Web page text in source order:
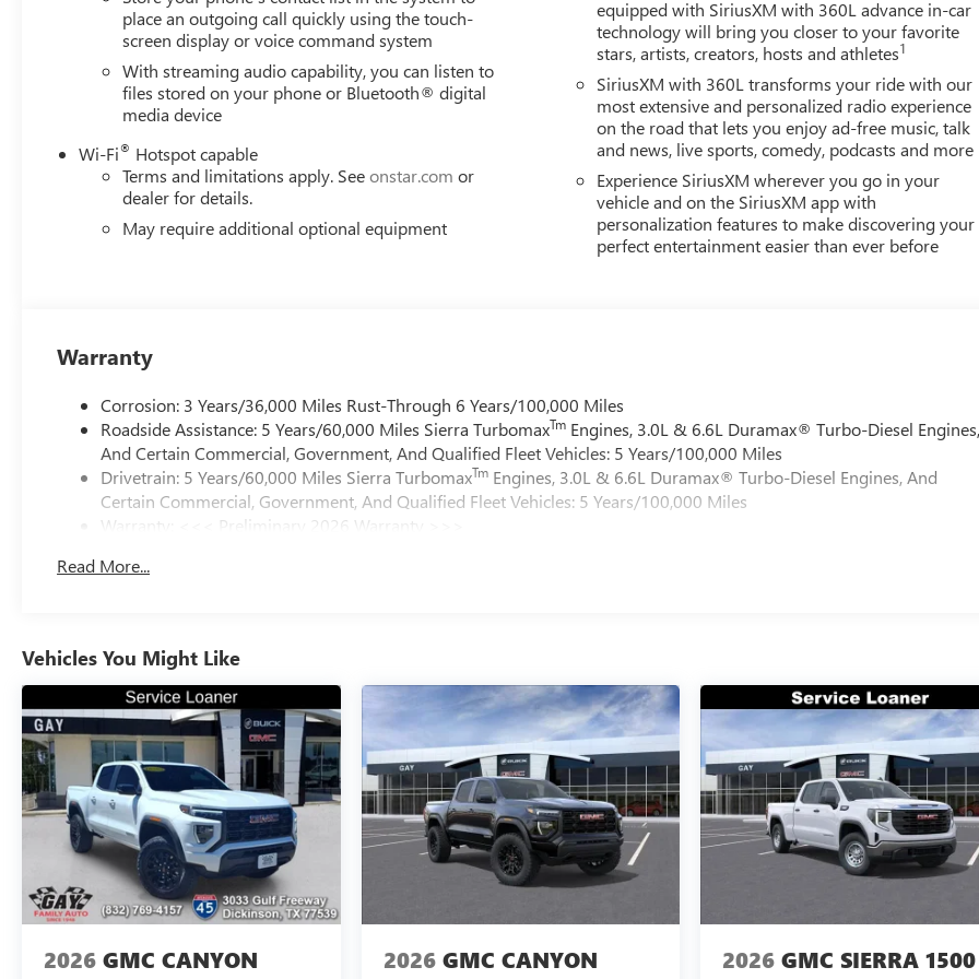
place an outgoing call quickly using the touch-
screen display or voice command system
With streaming audio capability, you can listen to
files stored on your phone or Bluetooth® digital
media device
Wi-Fi® Hotspot capable
Terms and limitations apply. Seeonstar.com or
dealer for details.
May require additional optional equipment
equipped with SiriusXM with 360L advance in-car
technology will bring you closer to your favorite
stars, artists, creators, hosts and athletes1
SiriusXM with 360L transforms your ride with our
most extensive and personalized radio experience
on the road that lets you enjoy ad-free music, talk
and news, live sports, comedy, podcasts and more
Experience SiriusXM wherever you go in your
vehicle and on the SiriusXM app with
personalization features to make discovering your
perfect entertainment easier than ever before
Warranty
Corrosion: 3 Years/36,000 Miles Rust-Through 6 Years/100,000 Miles
Roadside Assistance: 5 Years/60,000 Miles Sierra TurbomaxTm Engines, 3.0L & 6.6L Duramax® Turbo-Diesel
And Certain Commercial, Government, And Qualified Fleet Vehicles: 5 Years/100,000 Miles
Drivetrain: 5 Years/60,000 Miles Sierra TurbomaxTm Engines, 3.0L & 6.6L Duramax® Turbo-Diesel Engines, And
Certain Commercial, Government, And Qualified Fleet Vehicles: 5 Years/100,000 Miles
Warranty: <<< Preliminary 2026 Warranty >>>
Maintenance: First Visit: 12 Months/12,000 Miles
Read More...
Vehicles You Might Like
2026 GMC CANYON
2026 GMC CANYON
2026 GMC SIERRA 1500